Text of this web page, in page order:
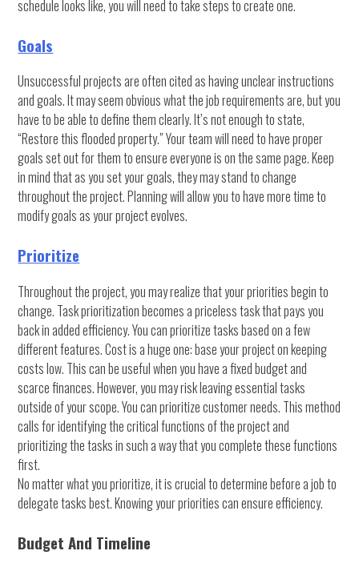
schedule looks like, you will need to take steps to create one.
Goals
Unsuccessful projects are often cited as having unclear instructions
and goals. It may seem obvious what the job requirements are, but you
have to be able to define them clearly. It’s not enough to state,
“Restore this flooded property.” Your team will need to have proper
goals set out for them to ensure everyone is on the same page. Keep
in mind that as you set your goals, they may stand to change
throughout the project. Planning will allow you to have more time to
modify goals as your project evolves.
Prioritize
Throughout the project, you may realize that your priorities begin to
change. Task prioritization becomes a priceless task that pays you
back in added efficiency. You can prioritize tasks based on a few
different features. Cost is a huge one: base your project on keeping
costs low. This can be useful when you have a fixed budget and
scarce finances. However, you may risk leaving essential tasks
outside of your scope. You can prioritize customer needs. This method
calls for identifying the critical functions of the project and
prioritizing the tasks in such a way that you complete these functions
first.
No matter what you prioritize, it is crucial to determine before a job to
delegate tasks best. Knowing your priorities can ensure efficiency.
Budget And Timeline